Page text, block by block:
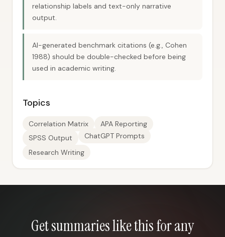
relationship labels and text-only narrative
output.
AI-generated benchmark citations (e.g., Cohen
1988) should be double-checked before being
used in academic writing.
Topics
Correlation Matrix
APA Reporting
SPSS Output
ChatGPT Prompts
Research Writing
Get summaries like this for any